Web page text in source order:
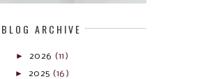
BLOG ARCHIVE
► 2026 (11)
► 2025 (16)